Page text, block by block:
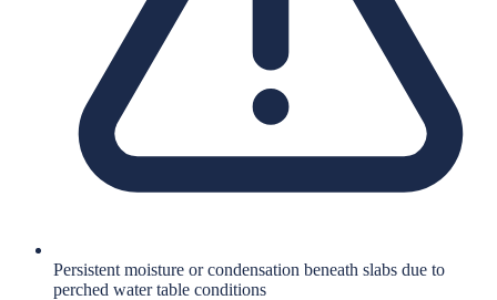
Persistent moisture or condensation beneath slabs due to
perched water table conditions